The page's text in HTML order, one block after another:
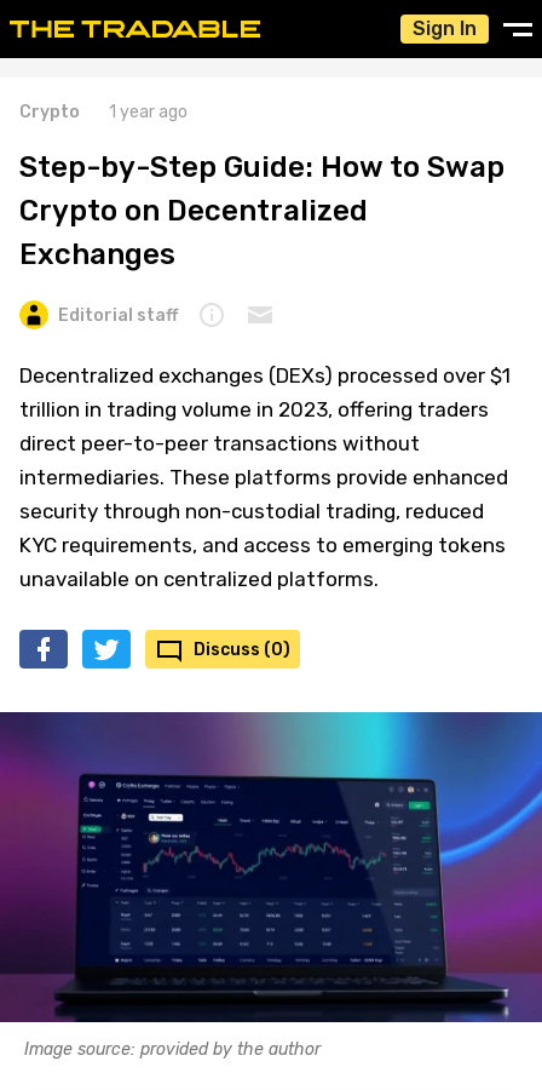
Sign In
Crypto 1 year ago
Step-by-Step Guide: How to Swap
Crypto on Decentralized
Exchanges
Editorial staff
Decentralized exchanges (DEXs) processed over $1
trillion in trading volume in 2023, offering traders
direct peer-to-peer transactions without
intermediaries. These platforms provide enhanced
security through non-custodial trading, reduced
KYC requirements, and access to emerging tokens
unavailable on centralized platforms.
Discuss (0)
Image source: provided by the author